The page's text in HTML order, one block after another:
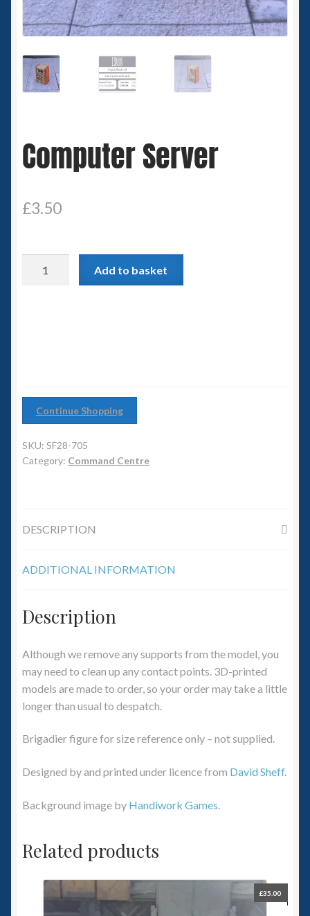
Spaceships
Small Scale Scenery
28mm SF
6mm SF
Germy’s 3mm Sci-fi
15mm Great War Vehicles
1/700th Scenery
Slug Industries
Contact Us
Computer Server
£3.50
Add to basket
Continue Shopping
SKU: SF28-705
Category: Command Centre
DESCRIPTION
ADDITIONAL INFORMATION
Description
Although we remove any supports from the model, you
may need to clean up any contact points. 3D-printed
models are made to order, so your order may take a little
longer than usual to despatch.
Brigadier figure for size reference only – not supplied.
Designed by and printed under licence from David Sheff.
Background image by Handiwork Games
Related products
£35.00